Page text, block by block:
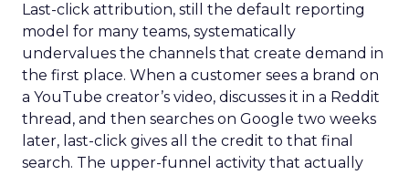
Last-click attribution, still the default reporting
model for many teams, systematically
undervalues the channels that create demand in
the first place. When a customer sees a brand on
a YouTube creator’s video, discusses it in a Reddit
thread, and then searches on Google two weeks
later, last-click gives all the credit to that final
search. The upper-funnel activity that actually